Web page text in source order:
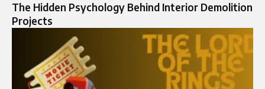
The Hidden Psychology Behind Interior Demolition
Projects